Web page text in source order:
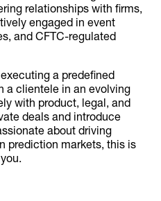
relationships with firms,
engaged in event
and CFTC-regulated
a predefined
a clientele in an evolving
with product, legal, and
deals and introduce
about driving
prediction markets, this is